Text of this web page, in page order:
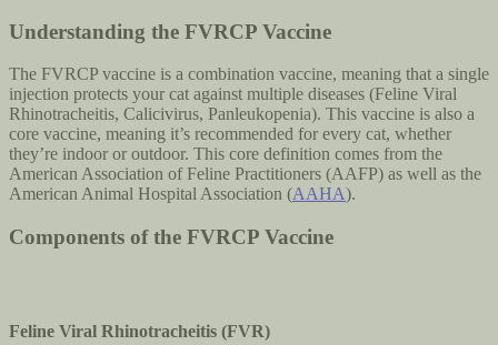
Understanding the FVRCP Vaccine
The FVRCP vaccine is a combination vaccine, meaning that a single
injection protects your cat against multiple diseases (Feline Viral
Rhinotracheitis, Calicivirus, Panleukopenia). This vaccine is also a
core vaccine, meaning it’s recommended for every cat, whether
they’re indoor or outdoor. This core definition comes from the
American Association of Feline Practitioners (AAFP) as well as the
American Animal Hospital Association (AAHA).
Components of the FVRCP Vaccine
Feline Viral Rhinotracheitis (FVR)